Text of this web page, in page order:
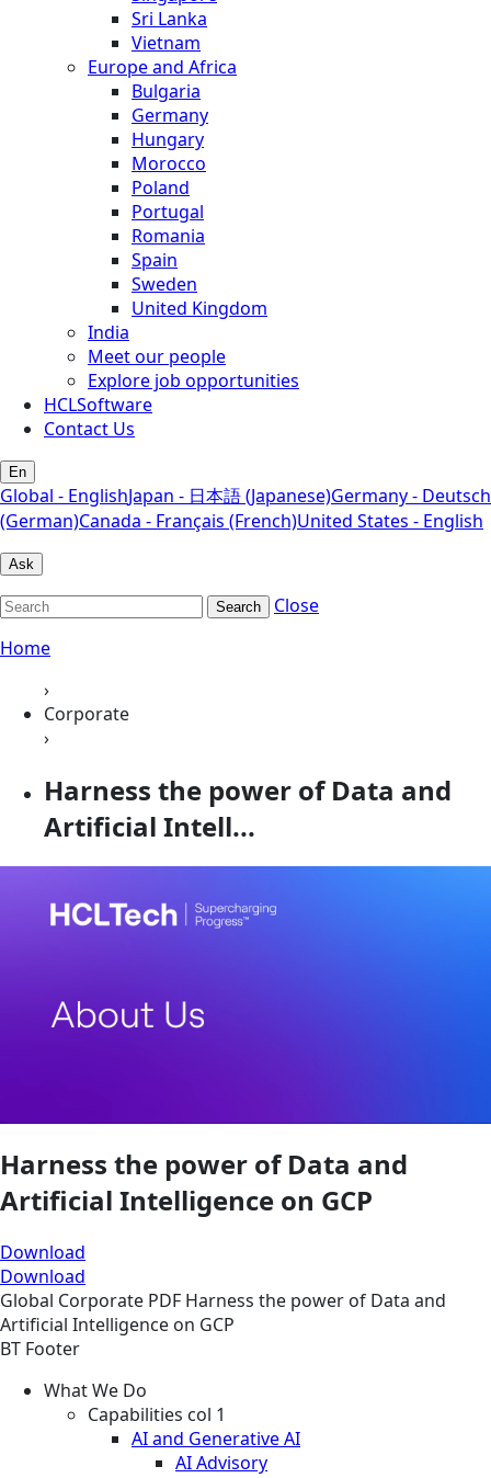
Sri Lanka
Vietnam
Europe and Africa
Bulgaria
Germany
Hungary
Morocco
Poland
Portugal
Romania
Spain
Sweden
United Kingdom
India
Meet our people
Explore job opportunities
HCLSoftware
Contact Us
En
Global - EnglishJapan - 日本語 (Japanese)Germany - Deutsch
(German)Canada - Français (French)United States - English
Ask
Search
Close
Home
›
Corporate
›
Harness the power of Data and
Artificial Intell...
Harness the power of Data and
Artificial Intelligence on GCP
Download
Download
Global Corporate PDF Harness the power of Data and
Artificial Intelligence on GCP
BT Footer
What We Do
Capabilities col 1
AI and Generative AI
AI Advisory